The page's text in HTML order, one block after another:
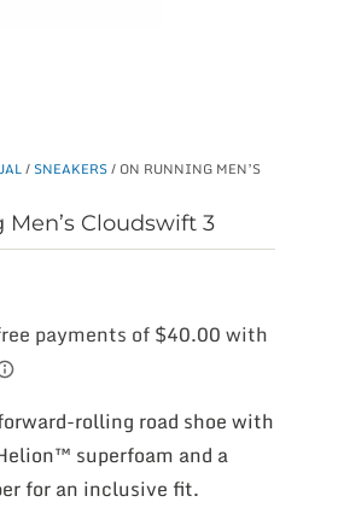
/ SNEAKERS/ ON RUNNING MEN’S
Cloudswift 3
rolling road shoe with
superfoam and a
for an inclusive fit.